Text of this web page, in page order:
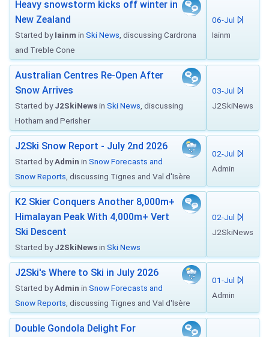
Heavy snowstorm kicks off winter in
New Zealand
Started byIainm in Ski News , discussing Cardrona
and Treble Cone
06-Jul
Iainm
Australian Centres Re-Open After
Snow Arrives
Started byJ2SkiNewsin Ski News , discussing
Hotham and Perisher
03-Jul
J2SkiNews
J2Ski Snow Report - July 2nd 2026
Started byAdmin in Snow Forecasts and
Snow Reports , discussing Tignes and Val d'Isère
02-Jul
Admin
K2 Skier Conquers Another 8,000m+
Himalayan Peak With 4,000m+ Vert
Ski Descent
Started byJ2SkiNewsin Ski News
02-Jul
J2SkiNews
J2Ski's Where to Ski in July 2026
Started byAdmin in Snow Forecasts and
Snow Reports , discussing Tignes and Val d'Isère
01-Jul
Admin
Double Gondola Delight For